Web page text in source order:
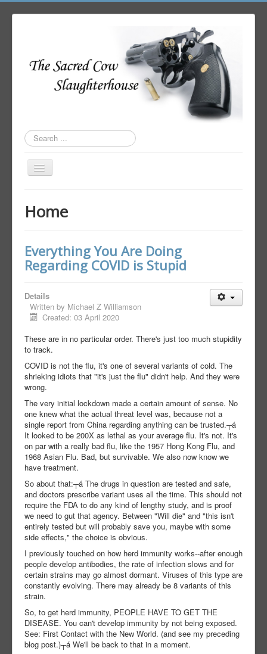
Search
...
Toggle
Author Login
Home
Everything You Are Doing
Regarding COVID is Stupid
Details
Written by Michael Z Williamson
Created: 03 April 2020
These are in no particular order. There's just too much stupidity
to track.
COVID is not the flu, it's one of several variants of cold. The
shrieking idiots that "it's just the flu" didn't help. And they were
wrong.
The very initial lockdown made a certain amount of sense. No
one knew what the actual threat level was, because not a
single report from China regarding anything can be trusted.┬á
It looked to be 200X as lethal as your average flu. It's not. It's
on par with a really bad flu, like the 1957 Hong Kong Flu, and
1968 Asian Flu. Bad, but survivable. We also now know we
have treatment.
So about that:┬á The drugs in question are tested and safe,
and doctors prescribe variant uses all the time. This should not
require the FDA to do any kind of lengthy study, and is proof
we need to gut that agency. Between "Will die" and "this isn't
entirely tested but will probably save you, maybe with some
side effects," the choice is obvious.
I previously touched on how herd immunity works--after enough
people develop antibodies, the rate of infection slows and for
certain strains may go almost dormant. Viruses of this type are
constantly evolving. There may already be 8 variants of this
strain.
So, to get herd immunity, PEOPLE HAVE TO GET THE
DISEASE. You can't develop immunity by not being exposed.
See: First Contact with the New World. (and see my preceding
blog post.)┬á We'll be back to that in a moment.